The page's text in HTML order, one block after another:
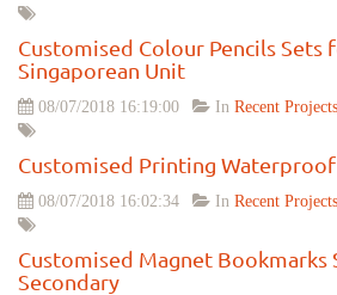
Customised Colour Pencils Sets
Singaporean Unit
08/07/2018 16:19:00 In Recent Projects
Customised Printing Waterproof
08/07/2018 16:02:34 In Recent Projects
Customised Magnet Bookmarks
Secondary